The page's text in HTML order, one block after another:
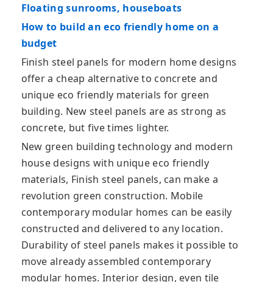
Floating sunrooms, houseboats
How to build an eco friendly home on a
budget
Finish steel panels for modern home designs
offer a cheap alternative to concrete and
unique eco friendly materials for green
building. New steel panels are as strong as
concrete, but five times lighter.
New green building technology and modern
house designs with unique eco friendly
materials, Finish steel panels, can make a
revolution green construction. Mobile
contemporary modular homes can be easily
constructed and delivered to any location.
Durability of steel panels makes it possible to
move already assembled contemporary
modular homes. Interior design, even tile